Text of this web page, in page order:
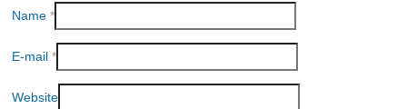
Name *
E-mail *
Website